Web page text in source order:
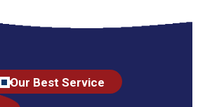
Our Best Service